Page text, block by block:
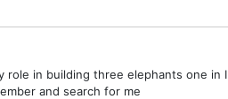
role in building three elephants one in
and search for me